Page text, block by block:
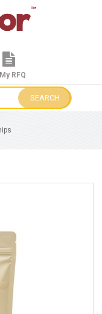
SEARCH
My RFQ